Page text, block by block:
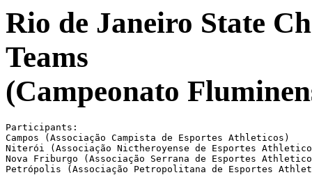
Rio de Janeiro State
Teams
(Campeonato
Participants:
Campos (Associação Campista de Esportes Athleticos)
Niterói (Associação Nictheroyense de Esportes
Nova Friburgo (Associação Serrana de Esportes
Petrópolis (Associação Petropolitana de Esportes